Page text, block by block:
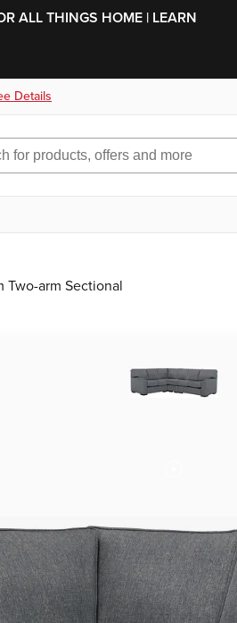
ALL THINGS HOME | LEARN
Details
Two-arm Sectional